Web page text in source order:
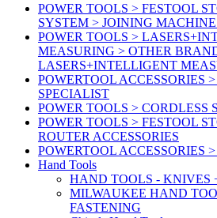
POWER TOOLS > FESTOOL
SYSTEM > JOINING
POWER TOOLS >
MEASURING > OTHER
LASERS+INTELLIGENT
POWERTOOL ACCESSORIES
SPECIALIST
POWER TOOLS > CORDLESS
POWER TOOLS > FESTOOL
ROUTER ACCESSORIES
POWERTOOL ACCESSORIES
Hand Tools
HAND TOOLS - KNIVES
MILWAUKEE HAND
FASTENING